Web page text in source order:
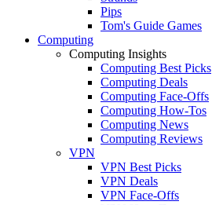
Pips
Tom's Guide Games
Computing
Computing Insights
Computing Best Picks
Computing Deals
Computing Face-Offs
Computing How-Tos
Computing News
Computing Reviews
VPN
VPN Best Picks
VPN Deals
VPN Face-Offs